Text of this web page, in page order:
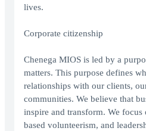
lives.
Corporate citizenship
Chenega MIOS is led by a
matters. This purpose defines
relationships with our clients,
communities. We believe that
inspire and transform. We
based volunteerism, and